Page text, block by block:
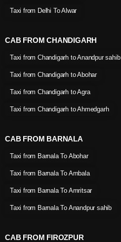
Taxi from Delhi To Alwar
CAB FROM CHANDIGARH
Taxi from Chandigarh to Anandpur sahib
Taxi from Chandigarh to Abohar
Taxi from Chandigarh to Agra
Taxi from Chandigarh to Ahmedgarh
CAB FROM BARNALA
Taxi from Barnala To Abohar
Taxi from Barnala To Ambala
Taxi from Barnala To Amritsar
Taxi from Barnala To Anandpur sahib
CAB FROM FIROZPUR